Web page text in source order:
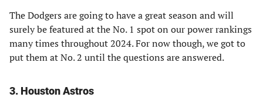
The Dodgers are going to have a great season and will
surely be featured at the No. 1 spot on our power rankings
many times throughout 2024. For now though, we got to
put them at No. 2 until the questions are answered.
3. Houston Astros